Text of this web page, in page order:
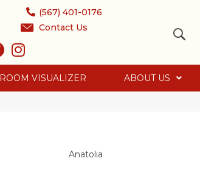
(567) 401-0176
Contact Us
ROOM VISUALIZER ABOUT US
Anatolia